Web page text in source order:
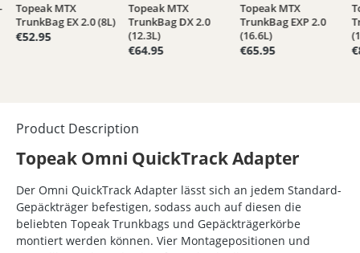
out of 5 stars
Average rating of 5 out of 5 stars
Topeak MTX
TrunkBag EX 2.0 (8L)
€52.95
Average rating of 5 out of 5 stars
Topeak MTX
TrunkBag DX 2.0
(12.3L)
€64.95
Average rating of 5
Topeak MTX
TrunkBag EXP 2.0
(16.6L)
€65.95
Product Description
Topeak Omni QuickTrack Adapter
Der Omni QuickTrack Adapter lässt sich an jedem Standard-
Gepäckträger befestigen, sodass auch auf diesen die
beliebten Topeak Trunkbags und Gepäckträgerkörbe
montiert werden können. Vier Montagepositionen und